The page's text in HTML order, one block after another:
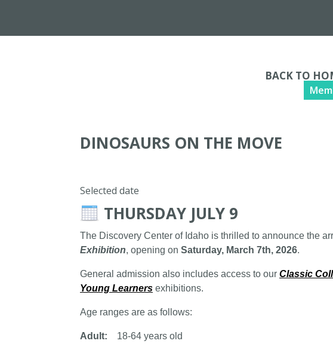
BACK TO
DINOSAURS ON THE MOVE
Selected date
THURSDAY JULY 9
The Discovery Center of Idaho is thrilled to announce the
Exhibition, opening on Saturday, March 7th, 2026.
General admission also includes access to our Classic
Young Learners exhibitions.
Age ranges are as follows:
Adult: 18-64 years old